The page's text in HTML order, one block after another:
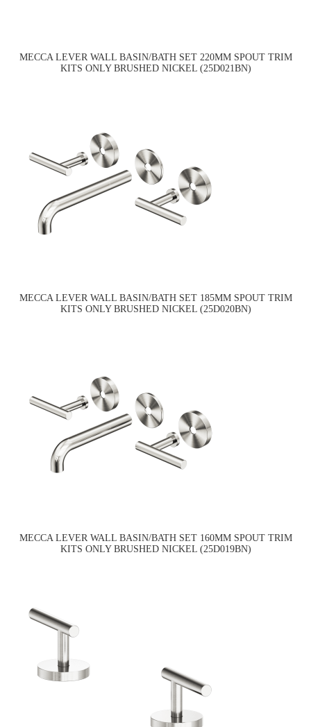
MECCA LEVER WALL BASIN/BATH SET 220MM SPOUT TRIM
KITS ONLY BRUSHED NICKEL (25D021BN)
MECCA LEVER WALL BASIN/BATH SET 185MM SPOUT TRIM
KITS ONLY BRUSHED NICKEL (25D020BN)
MECCA LEVER WALL BASIN/BATH SET 160MM SPOUT TRIM
KITS ONLY BRUSHED NICKEL (25D019BN)